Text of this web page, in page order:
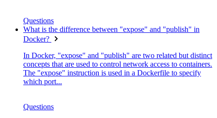
Questions
What is the difference between "expose" and "publish" in
Docker?
In Docker, "expose" and "publish" are two related but distinct
concepts that are used to control network access to containers.
The "expose" instruction is used in a Dockerfile to specify
which port...
Questions